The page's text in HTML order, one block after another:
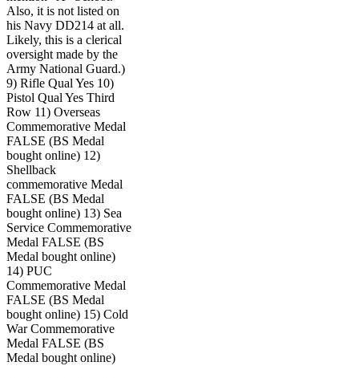
Also, it is not listed on
his Navy DD214 at all.
Likely, this is a clerical
oversight made by the
Army National Guard.)
9) Rifle Qual Yes 10)
Pistol Qual Yes Third
Row 11) Overseas
Commemorative Medal
FALSE (BS Medal
bought online) 12)
Shellback
commemorative Medal
FALSE (BS Medal
bought online) 13) Sea
Service Commemorative
Medal FALSE (BS
Medal bought online)
14) PUC
Commemorative Medal
FALSE (BS Medal
bought online) 15) Cold
War Commemorative
Medal FALSE (BS
Medal bought online)